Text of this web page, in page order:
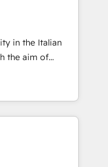
略設
前提にした情報設
Hubで一体
援：Salesforce・
タム設計、履歴
✓ HubSpotアワ
/
make a
in the Italian
the aim of
center by
of integrating
from CRM
offline sales